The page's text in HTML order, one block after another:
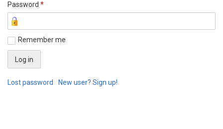
Password *
Remember me
Lost password New user? Sign up!